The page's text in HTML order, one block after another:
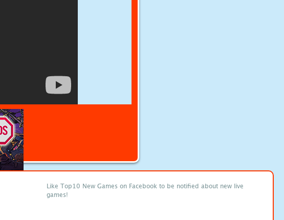
Like Top10 New Games on Facebook to be notified about new live
games!